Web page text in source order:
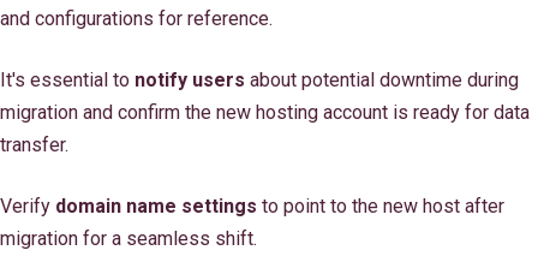
and configurations for reference.
It's essential to notify users about potential downtime during
migration and confirm the new hosting account is ready for data
transfer.
Verify domain name settings to point to the new host after
migration for a seamless shift.